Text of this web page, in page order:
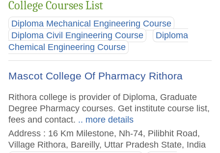
College Courses List
Diploma Mechanical Engineering Course
Diploma Civil Engineering Course
Diploma
Chemical Engineering Course
Mascot College Of Pharmacy Rithora
Rithora college is provider of Diploma, Graduate
Degree Pharmacy courses. Get institute course list,
fees and contact. .. more details
Address : 16 Km Milestone, Nh-74, Pilibhit Road,
Village Rithora, Bareilly, Uttar Pradesh State, India